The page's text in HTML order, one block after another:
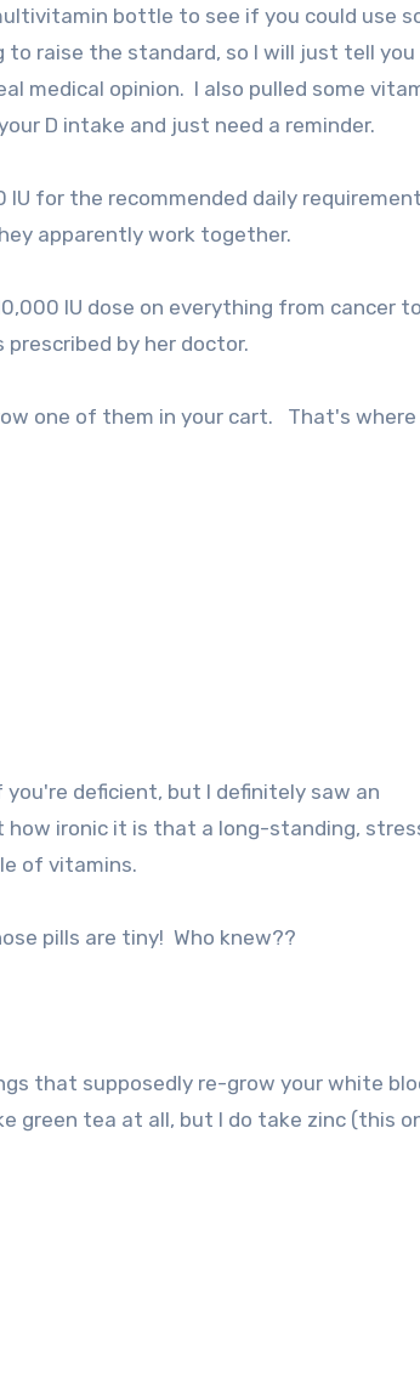
bottle to see if you could use
to raise the standard, so I will just tell you
medical opinion. I also pulled some
D intake and just need a reminder.
for the recommended daily
apparently work together.
IU dose on everything from cancer
by her doctor.
one of them in your cart. That's where
deficient, but I definitely saw an
how ironic it is that a long-standing,
of vitamins.
pills are tiny! Who knew??
that supposedly re-grow your white
green tea at all, but I do take zinc (this